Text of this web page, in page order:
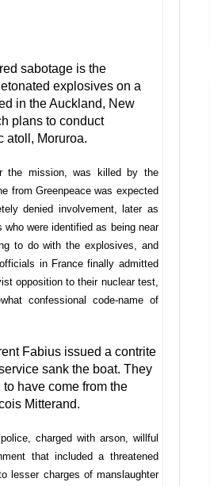
sabotage is the
explosives on a
in the Auckland, New
plans to conduct
atoll, Moruroa.
the mission, was killed by the
from Greenpeace was expected
denied involvement, later as
were identified as being near
to do with the explosives, and
in France finally admitted
opposition to their nuclear test,
confessional code-name of
Fabius issued a contrite
sank the boat. They
have come from the
Mitterand.
charged with arson, willful
that included a threatened
lesser charges of manslaughter